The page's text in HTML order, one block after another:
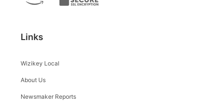
Links
Wizikey Local
About Us
Newsmaker Reports